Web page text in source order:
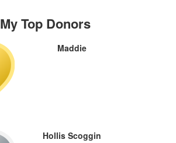
My Top Donors
Maddie
Hollis Scoggin